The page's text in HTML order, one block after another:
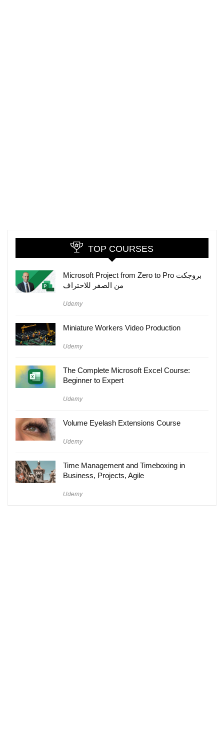
TOP COURSES
Microsoft Project from Zero to Pro بروجكت
من الصفر للاحتراف
Udemy
Miniature Workers Video Production
Udemy
The Complete Microsoft Excel Course:
Beginner to Expert
Udemy
Volume Eyelash Extensions Course
Udemy
Time Management and Timeboxing in
Business, Projects, Agile
Udemy